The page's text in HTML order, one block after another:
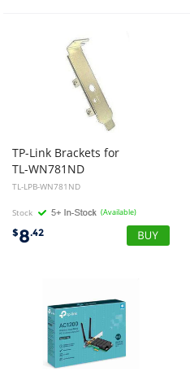
TP-Link Brackets for
TL-WN781ND
TL-LPB-WN781ND
Stock (Available)
$8.42